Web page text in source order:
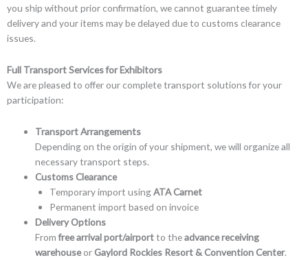
you ship without prior confirmation, we cannot guarantee timely
delivery and your items may be delayed due to customs clearance
issues.
Full Transport Services for Exhibitors
We are pleased to offer our complete transport solutions for your
participation:
Transport Arrangements
Depending on the origin of your shipment, we will organize all
necessary transport steps.
Customs Clearance
Temporary import usingATA Carnet
Permanent import based on invoice
Delivery Options
Fromfree arrival port/airportto theadvance receiving
warehouseorGaylord Rockies Resort & Convention Center.